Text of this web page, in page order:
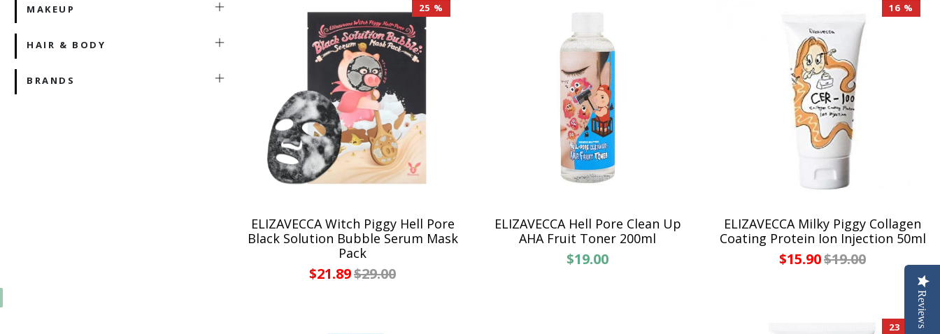
MAKEUP
HAIR & BODY
BRANDS
25 %
ELIZAVECCA Witch Piggy Hell Pore
Black Solution Bubble Serum Mask
Pack
$21.89$29.00
ELIZAVECCA Hell Pore Clean Up
AHA Fruit Toner 200ml
$19.00
16 %
ELIZAVECCA Milky Piggy Collagen
Coating Protein Ion Injection 50ml
$15.90$19.00
23 % Reviews